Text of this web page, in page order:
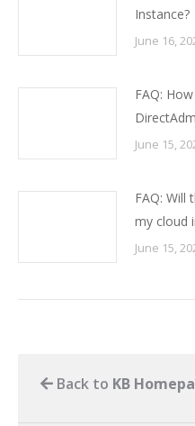
Instance?
June 16,
FAQ:
June 15,
FAQ: Will
my cloud
June 15,
Back to KB